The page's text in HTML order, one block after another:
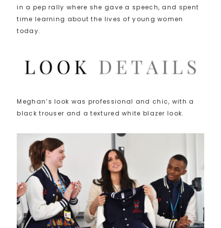
in a pep rally where she gave a speech, and spent
time learning about the lives of young women
today.
Meghan’s look was professional and chic, with a
black trouser and a textured white blazer look.